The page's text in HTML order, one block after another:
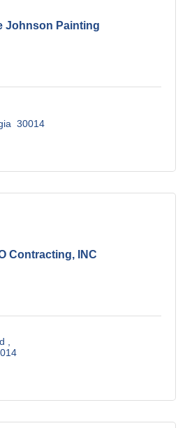
Johnson Painting
30014
Contracting, INC